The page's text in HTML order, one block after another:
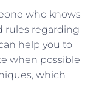
who knows
rules regarding
help you to
when possible
which